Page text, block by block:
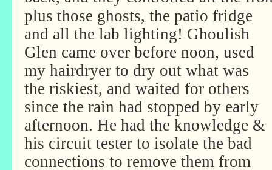
plus those ghosts, the patio fridge
and all the lab lighting! Ghoulish
Glen came over before noon, used
my hairdryer to dry out what was
the riskiest, and waited for others
since the rain had stopped by early
afternoon. He had the knowledge &
his circuit tester to isolate the bad
connections to remove them from